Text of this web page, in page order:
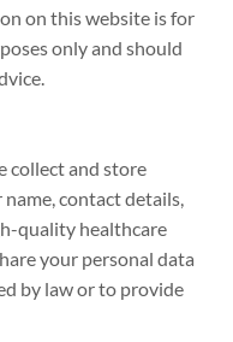
on this website is for
only and should
collect and store
contact details,
quality healthcare
your personal data
by law or to provide